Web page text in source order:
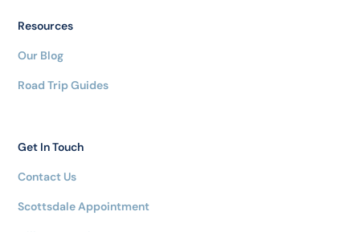
Resources
Our Blog
Road Trip Guides
Get In Touch
Contact Us
Scottsdale Appointment